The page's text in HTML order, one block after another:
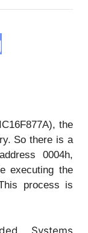
the
So there is a
0004h,
executing the
process is